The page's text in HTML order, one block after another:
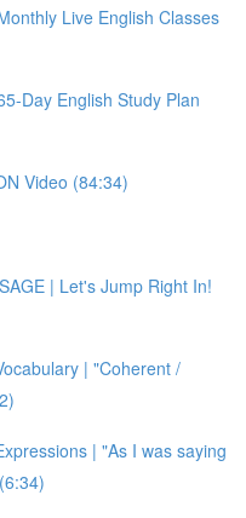
Live English Classes
Day English Study Plan
Video (84:34)
| Let's Jump Right In!
| "Coherent /
| "As I was saying